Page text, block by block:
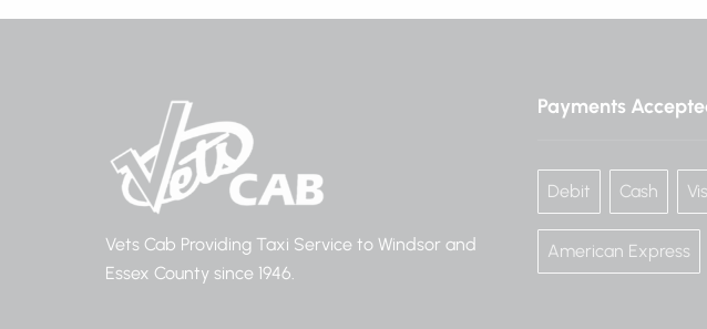
Vets Cab Providing Taxi Service to Windsor and
Essex County since 1946.
Payments
Debit Cash
American Express